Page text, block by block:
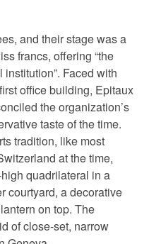
and their stage was a
francs, offering “the
Faced with
office building, Epitaux
the organization’s
taste of the time.
tradition, like most
at the time,
quadrilateral in a
courtyard, a decorative
on top. The
of close-set, narrow